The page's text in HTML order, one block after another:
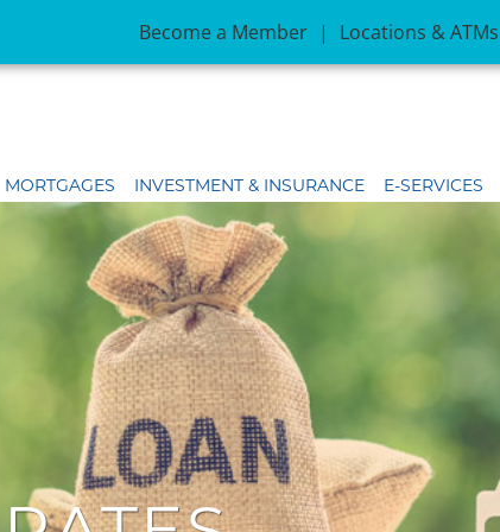
Become a Member | Locations & ATMs
MORTGAGES INVESTMENT & INSURANCE E-SERVICES